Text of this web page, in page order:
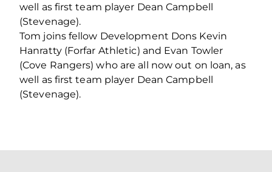
well as first team player Dean Campbell
(Stevenage).
Tom joins fellow Development Dons Kevin
Hanratty (Forfar Athletic) and Evan Towler
(Cove Rangers) who are all now out on loan, as
well as first team player Dean Campbell
(Stevenage).